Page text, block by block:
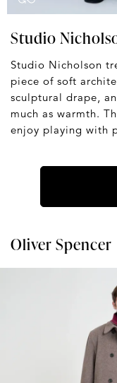
Studio
Studio Nicholson
piece of soft
sculptural drape,
much as warmth.
enjoy playing with
Oliver Spencer